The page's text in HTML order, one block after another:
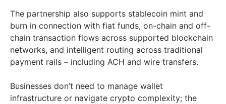
The partnership also supports stablecoin mint and
burn in connection with fiat funds, on-chain and off-
chain transaction flows across supported blockchain
networks, and intelligent routing across traditional
payment rails – including ACH and wire transfers.
Businesses don’t need to manage wallet
infrastructure or navigate crypto complexity; the